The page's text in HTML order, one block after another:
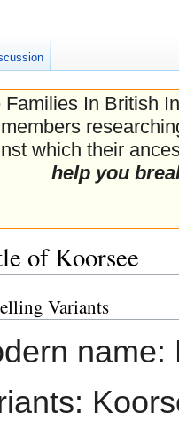
Families In British
which their
help you
of Koorsee
Variants
name: